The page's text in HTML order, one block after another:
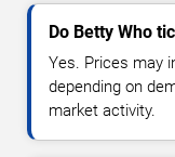
Do Betty Who
Yes. Prices may
depending on
market activity.